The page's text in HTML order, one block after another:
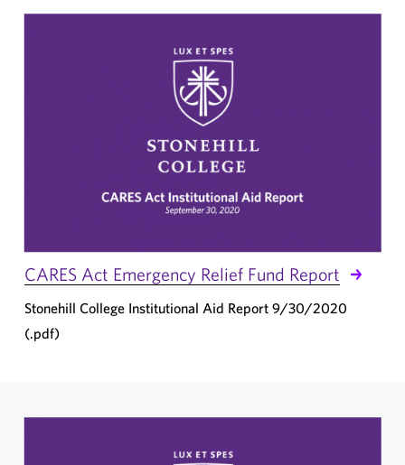
CARES Act Emergency Relief Fund Report
Stonehill College Institutional Aid Report 9/30/2020
(.pdf)